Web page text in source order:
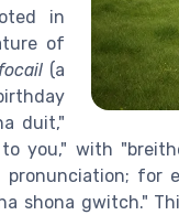
in
of
(a
duit,"
you," with
for
shona gwitch."